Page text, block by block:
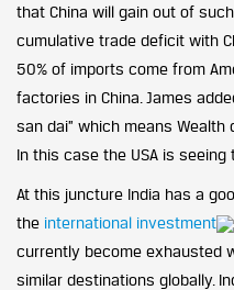
that China will gain out of
cumulative trade deficit with
50% of imports come from
factories in China. James
san dai” which means
In this case the USA is seeing
At this juncture India has a
the international investment
currently become exhausted
similar destinations globally.